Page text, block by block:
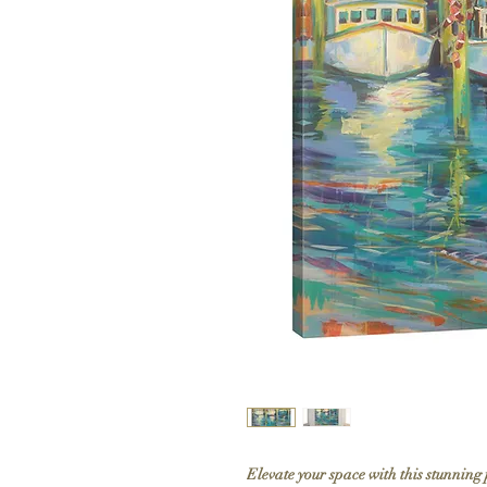
Elevate your space with this